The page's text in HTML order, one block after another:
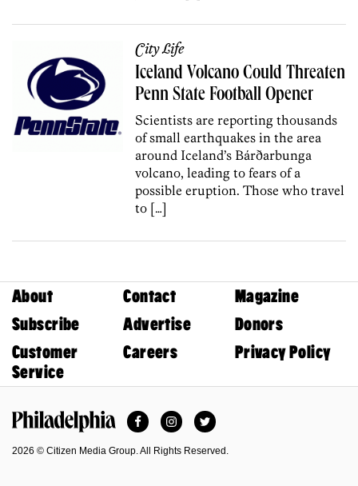
City Life
Iceland Volcano Could Threaten
Penn State Football Opener
Scientists are reporting thousands
of small earthquakes in the area
around Iceland’s Bárðarbunga
volcano, leading to fears of a
possible eruption. Those who travel
to […]
About Contact
Magazine
Subscribe
Advertise
Donors
Customer
Service
Careers Privacy Policy
FacebookInstagramTwitter
2026 © Citizen Media Group. All Rights Reserved.